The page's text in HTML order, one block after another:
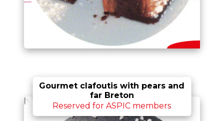
Gourmet clafoutis with pears and
far Breton
Reserved for ASPIC members